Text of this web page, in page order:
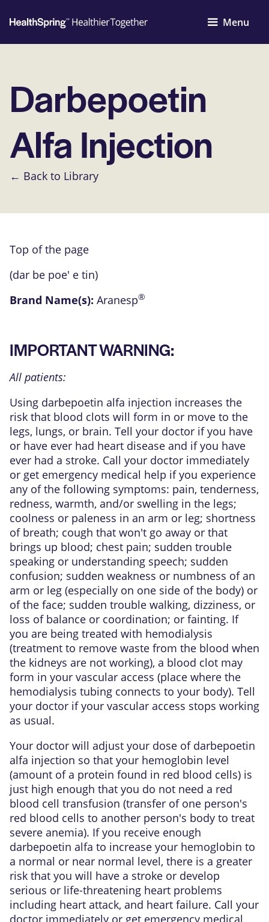
Menu
Darbepoetin
Alfa Injection
← Back to Library
Top of the page
(dar be poe' e tin)
Brand Name(s): Aranesp®
IMPORTANT WARNING:
All patients:
Using darbepoetin alfa injection increases the
risk that blood clots will form in or move to the
legs, lungs, or brain. Tell your doctor if you have
or have ever had heart disease and if you have
ever had a stroke. Call your doctor immediately
or get emergency medical help if you experience
any of the following symptoms: pain, tenderness,
redness, warmth, and/or swelling in the legs;
coolness or paleness in an arm or leg; shortness
of breath; cough that won't go away or that
brings up blood; chest pain; sudden trouble
speaking or understanding speech; sudden
confusion; sudden weakness or numbness of an
arm or leg (especially on one side of the body) or
of the face; sudden trouble walking, dizziness, or
loss of balance or coordination; or fainting. If
you are being treated with hemodialysis
(treatment to remove waste from the blood when
the kidneys are not working), a blood clot may
form in your vascular access (place where the
hemodialysis tubing connects to your body). Tell
your doctor if your vascular access stops working
as usual.
Your doctor will adjust your dose of darbepoetin
alfa injection so that your hemoglobin level
(amount of a protein found in red blood cells) is
just high enough that you do not need a red
blood cell transfusion (transfer of one person's
red blood cells to another person's body to treat
severe anemia). If you receive enough
darbepoetin alfa to increase your hemoglobin to
a normal or near normal level, there is a greater
risk that you will have a stroke or develop
serious or life-threatening heart problems
including heart attack, and heart failure. Call your
doctor immediately or get emergency medical